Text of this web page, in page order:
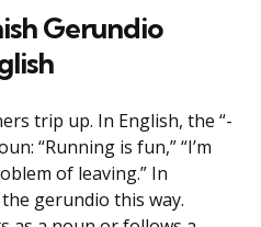
Gerundio
trip up. In English, the “-
“Running is fun,” “I’m
of leaving.” In
gerundio this way.